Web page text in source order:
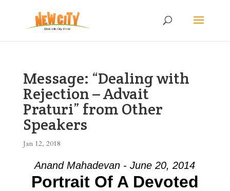
Message: “Dealing with
Rejection – Advait
Praturi” from Other
Speakers
Jan 12, 2018
Anand Mahadevan - June 20, 2014
Portrait Of A Devoted